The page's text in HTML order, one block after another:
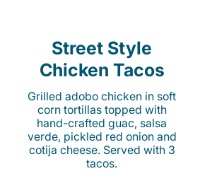
Street Style
Chicken Tacos
Grilled adobo chicken in soft
corn tortillas topped with
hand-crafted guac, salsa
verde, pickled red onion and
cotija cheese. Served with 3
tacos.